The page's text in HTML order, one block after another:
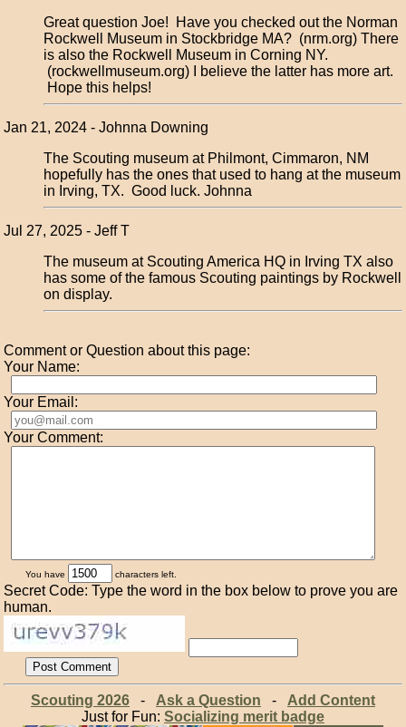
Great question Joe! Have you checked out the Norman
Rockwell Museum in Stockbridge MA? (nrm.org) There
is also the Rockwell Museum in Corning NY.
(rockwellmuseum.org) I believe the latter has more art.
Hope this helps!
Jan 21, 2024 - Johnna Downing
The Scouting museum at Philmont, Cimmaron, NM
hopefully has the ones that used to hang at the museum
in Irving, TX. Good luck. Johnna
Jul 27, 2025 - Jeff T
The museum at Scouting America HQ in Irving TX also
has some of the famous Scouting paintings by Rockwell
on display.
Comment or Question about this page:
Your Name:
Your Email:
Your Comment:
You have characters left.
Secret Code: Type the word in the box below to prove you are
human.
Scouting 2026- Ask a Question - Add Content
Just for Fun: Socializing merit badge